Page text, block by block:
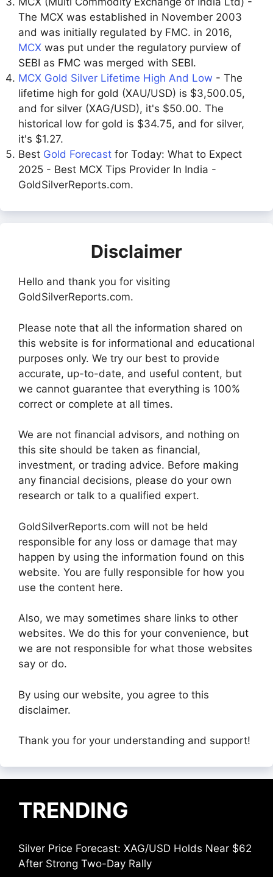
The MCX was established in November 2003
and was initially regulated by FMC. in 2016,
MCX was put under the regulatory purview of
SEBI as FMC was merged with SEBI.
MCX Gold Silver Lifetime High And Low - The
lifetime high for gold (XAU/USD) is $3,500.05,
and for silver (XAG/USD), it's $50.00. The
historical low for gold is $34.75, and for silver,
it's $1.27.
Best Gold Forecast for Today: What to Expect
2025 - Best MCX Tips Provider In India -
GoldSilverReports.com.
Disclaimer
Hello and thank you for visiting
GoldSilverReports.com.
Please note that all the information shared on
this website is for informational and educational
purposes only. We try our best to provide
accurate, up-to-date, and useful content, but
we cannot guarantee that everything is 100%
correct or complete at all times.
We are not financial advisors, and nothing on
this site should be taken as financial,
investment, or trading advice. Before making
any financial decisions, please do your own
research or talk to a qualified expert.
GoldSilverReports.com will not be held
responsible for any loss or damage that may
happen by using the information found on this
website. You are fully responsible for how you
use the content here.
Also, we may sometimes share links to other
websites. We do this for your convenience, but
we are not responsible for what those websites
say or do.
By using our website, you agree to this
disclaimer.
Thank you for your understanding and support!
TRENDING
Silver Price Forecast: XAG/USD Holds Near $62
After Strong Two-Day Rally